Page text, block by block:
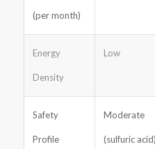
(per month)
Energy
Density
Low
Safety
Profile
Moderate
(sulfuric acid)